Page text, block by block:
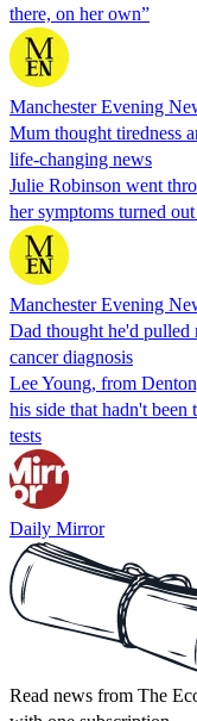
there, on her own”
Manchester Evening
Mum thought tiredness
life-changing news
Julie Robinson went
her symptoms turned
Manchester Evening
Dad thought he'd pulled
cancer diagnosis
Lee Young, from
his side that hadn't been
tests
Daily Mirror
Read news from The